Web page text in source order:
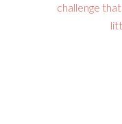
challenge